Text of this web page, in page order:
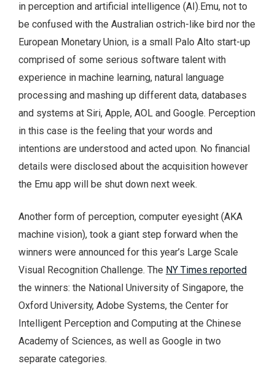
in perception and artificial intelligence (AI).Emu, not to
be confused with the Australian ostrich-like bird nor the
European Monetary Union, is a small Palo Alto start-up
comprised of some serious software talent with
experience in machine learning, natural language
processing and mashing up different data, databases
and systems at Siri, Apple, AOL and Google. Perception
in this case is the feeling that your words and
intentions are understood and acted upon. No financial
details were disclosed about the acquisition however
the Emu app will be shut down next week.
Another form of perception, computer eyesight (AKA
machine vision), took a giant step forward when the
winners were announced for this year’s Large Scale
Visual Recognition Challenge. The NY Times reported
the winners: the National University of Singapore, the
Oxford University, Adobe Systems, the Center for
Intelligent Perception and Computing at the Chinese
Academy of Sciences, as well as Google in two
separate categories.